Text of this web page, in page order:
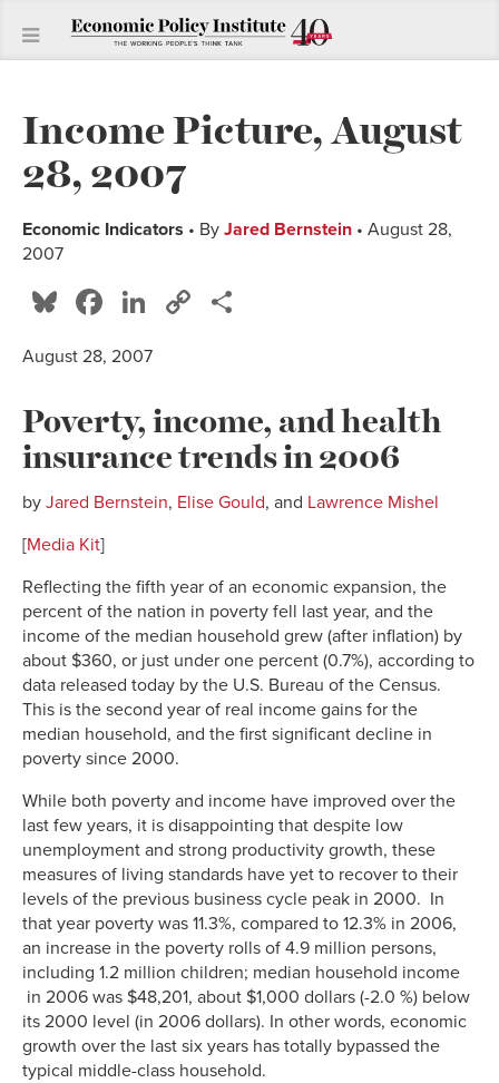
Income Picture, August
28, 2007
Economic Indicators • By Jared Bernstein • August 28,
2007
Bluesky
Facebook
LinkedIn
Copy
August 28, 2007
Poverty, income, and health
insurance trends in 2006
by Jared Bernstein, Elise Gould, and Lawrence Mishel
[Media Kit]
Reflecting the fifth year of an economic expansion, the
percent of the nation in poverty fell last year, and the
income of the median household grew (after inflation) by
about $360, or just under one percent (0.7%), according to
data released today by the U.S. Bureau of the Census.
This is the second year of real income gains for the
median household, and the first significant decline in
poverty since 2000.
While both poverty and income have improved over the
last few years, it is disappointing that despite low
unemployment and strong productivity growth, these
measures of living standards have yet to recover to their
levels of the previous business cycle peak in 2000. In
that year poverty was 11.3%, compared to 12.3% in 2006,
an increase in the poverty rolls of 4.9 million persons,
including 1.2 million children; median household income
in 2006 was $48,201, about $1,000 dollars (-2.0 %) below
its 2000 level (in 2006 dollars). In other words, economic
growth over the last six years has totally bypassed the
typical middle-class household.